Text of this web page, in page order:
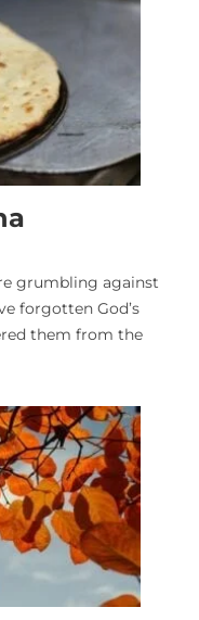
grumbling against
forgotten God’s
them from the